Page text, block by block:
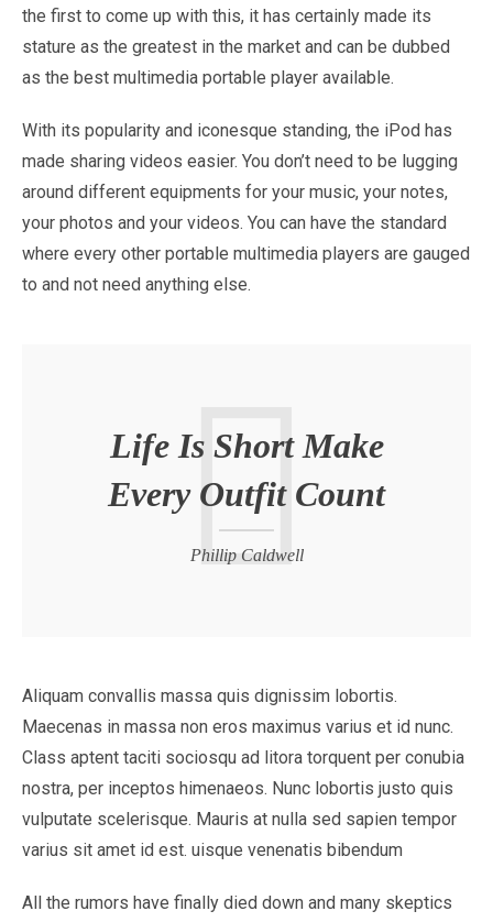
the first to come up with this, it has certainly made its
stature as the greatest in the market and can be dubbed
as the best multimedia portable player available.
With its popularity and iconesque standing, the iPod has
made sharing videos easier. You don’t need to be lugging
around different equipments for your music, your notes,
your photos and your videos. You can have the standard
where every other portable multimedia players are gauged
to and not need anything else.
Life Is Short Make
Every Outfit Count
Phillip Caldwell
Aliquam convallis massa quis dignissim lobortis.
Maecenas in massa non eros maximus varius et id nunc.
Class aptent taciti sociosqu ad litora torquent per conubia
nostra, per inceptos himenaeos. Nunc lobortis justo quis
vulputate scelerisque. Mauris at nulla sed sapien tempor
varius sit amet id est. uisque venenatis bibendum
All the rumors have finally died down and many skeptics